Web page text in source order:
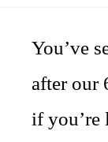
You’ve
after our
if you’re